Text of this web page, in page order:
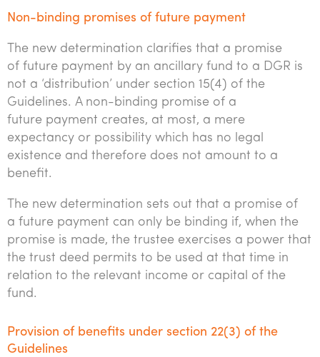
Non-binding promises of future payment
The new determination clarifies that a promise
of future payment by an ancillary fund to a DGR is
not a ‘distribution’ under section 15(4) of the
Guidelines. A non-binding promise of a
future payment creates, at most, a mere
expectancy or possibility which has no legal
existence and therefore does not amount to a
benefit.
The new determination sets out that a promise of
a future payment can only be binding if, when the
promise is made, the trustee exercises a power that
the trust deed permits to be used at that time in
relation to the relevant income or capital of the
fund.
Provision of benefits under section 22(3) of the
Guidelines